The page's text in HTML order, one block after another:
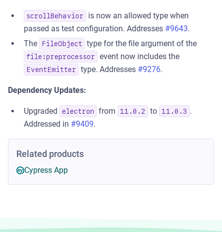
scrollBehavior
is now an allowed type when
passed as test configuration. Addresses #9643.
The
FileObject type for the file argument of the
file:preprocessor event now includes the
EventEmitter type. Addresses #9276.
Dependency Updates:
Upgraded electron from 11.0.2 to 11.0.3 .
Addressed in #9409.
Related products
Cypress App